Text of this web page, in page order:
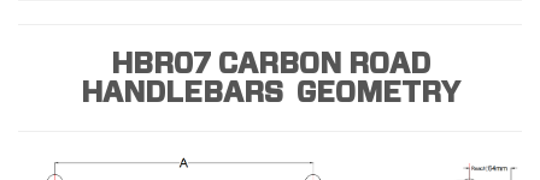
HBR07 CARBON ROAD
HANDLEBARS GEOMETRY